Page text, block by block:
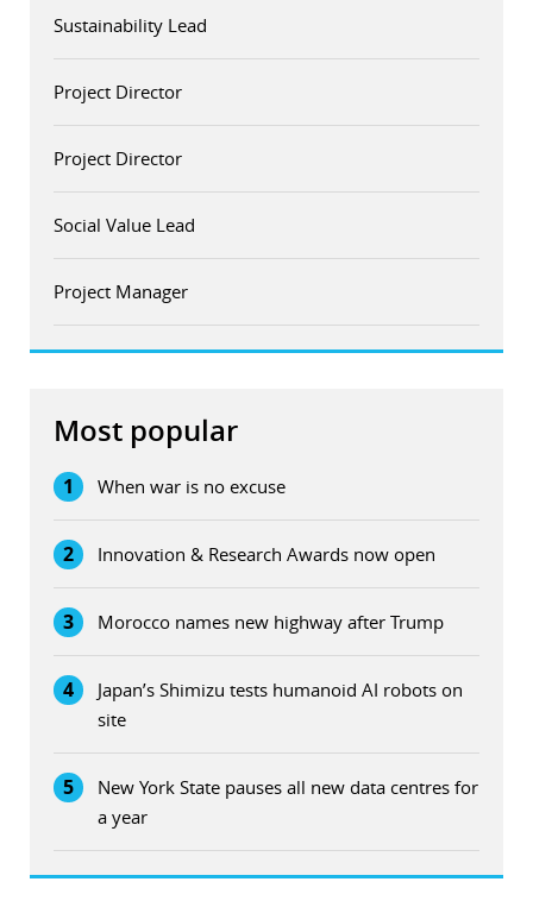
Sustainability Lead
Project Director
Project Director
Social Value Lead
Project Manager
Most popular
1 When war is no excuse
2 Innovation & Research Awards now open
3 Morocco names new highway after Trump
4
Japan’s Shimizu tests humanoid AI robots on
site
5
New York State pauses all new data centres for
a year